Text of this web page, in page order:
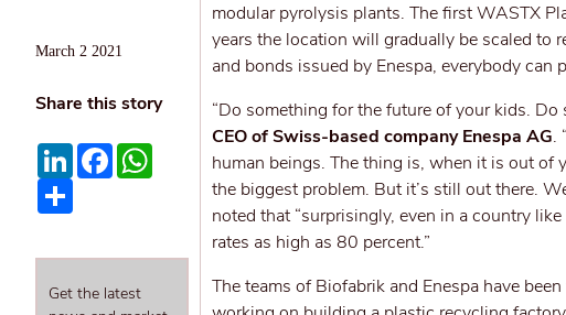
March 2 2021
Share this story
LinkedInFacebookWhatsApp
Get the latest
modular pyrolysis plants. The first WASTX
years the location will gradually be scaled to
and bonds issued by Enespa, everybody can
“Do something for the future of your kids.
CEO of Swiss-based company Enespa AG.
human beings. The thing is, when it is out of
the biggest problem. But it’s still out there.
noted that “surprisingly, even in a country
rates as high as 80 percent.”
The teams of Biofabrik and Enespa have